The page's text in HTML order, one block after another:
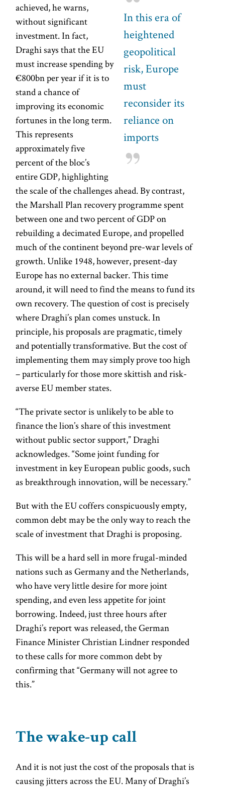
In this era of
heightened
geopolitical
risk, Europe
must
reconsider its
reliance on
imports
achieved, he warns,
without significant
investment. In fact,
Draghi says that the EU
must increase spending by
€800bn per year if it is to
stand a chance of
improving its economic
fortunes in the long term.
This represents
approximately five
percent of the bloc’s
entire GDP, highlighting
the scale of the challenges ahead. By contrast,
the Marshall Plan recovery programme spent
between one and two percent of GDP on
rebuilding a decimated Europe, and propelled
much of the continent beyond pre-war levels of
growth. Unlike 1948, however, present-day
Europe has no external backer. This time
around, it will need to find the means to fund its
own recovery. The question of cost is precisely
where Draghi’s plan comes unstuck. In
principle, his proposals are pragmatic, timely
and potentially transformative. But the cost of
implementing them may simply prove too high
– particularly for those more skittish and risk-
averse EU member states.
“The private sector is unlikely to be able to
finance the lion’s share of this investment
without public sector support,” Draghi
acknowledges. “Some joint funding for
investment in key European public goods, such
as breakthrough innovation, will be necessary.”
But with the EU coffers conspicuously empty,
common debt may be the only way to reach the
scale of investment that Draghi is proposing.
This will be a hard sell in more frugal-minded
nations such as Germany and the Netherlands,
who have very little desire for more joint
spending, and even less appetite for joint
borrowing. Indeed, just three hours after
Draghi’s report was released, the German
Finance Minister Christian Lindner responded
to these calls for more common debt by
confirming that “Germany will not agree to
this.”
The wake-up call
And it is not just the cost of the proposals that is
causing jitters across the EU. Many of Draghi’s